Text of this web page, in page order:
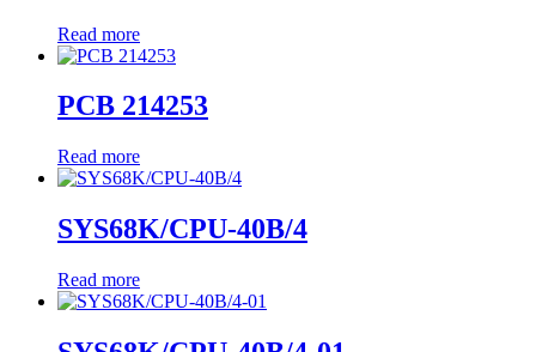
Read more
PCB 214253
Read more
SYS68K/CPU-40B/4
Read more